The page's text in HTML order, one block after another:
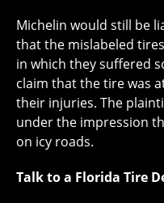
Michelin would still be
that the mislabeled
in which they suffered
claim that the tire was
their injuries. The
under the impression
on icy roads.
Talk to a Florida Tire